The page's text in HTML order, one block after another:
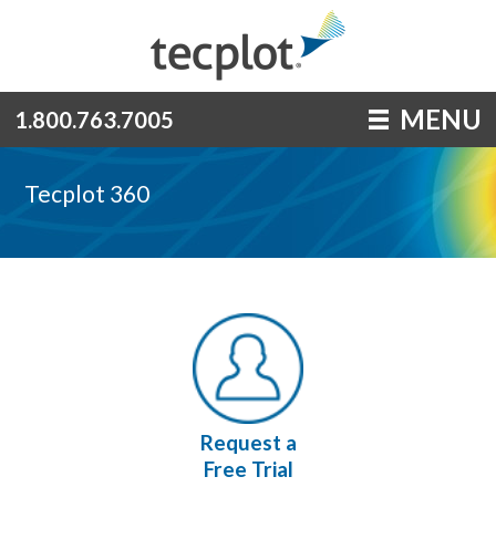
1.800.763.7005 MENU
Tecplot 360
Request a
Free Trial